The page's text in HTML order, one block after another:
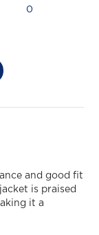
0
and good fit
is praised
it a